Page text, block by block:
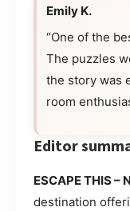
Emily K.
“One of the
The puzzles
the story was
room
Editor
ESCAPE THIS
destination